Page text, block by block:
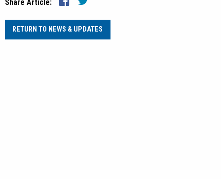
Share Article:
RETURN TO NEWS & UPDATES